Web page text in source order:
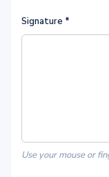
Signature *
Use your mouse or